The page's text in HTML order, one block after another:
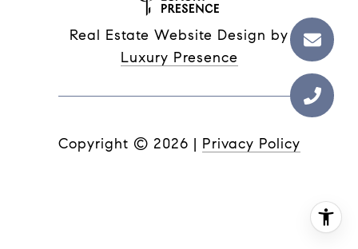
Real Estate Website Design by
Luxury Presence
Copyright © 2026 | Privacy Policy